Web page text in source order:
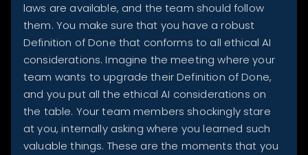
laws are available, and the team should follow
them. You make sure that you have a robust
Definition of Done that conforms to all ethical AI
considerations. Imagine the meeting where your
team wants to upgrade their Definition of Done,
and you put all the ethical AI considerations on
the table. Your team members shockingly stare
at you, internally asking where you learned such
valuable things. These are the moments that you